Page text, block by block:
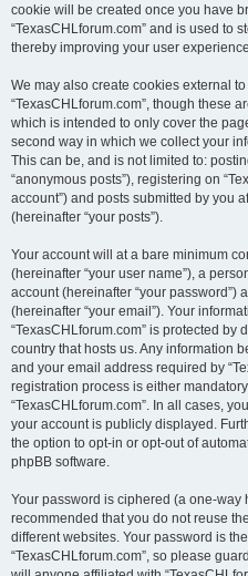
cookie will be created once you have
“TexasCHLforum.com” and is used to
thereby improving your user
We may also create cookies external
“TexasCHLforum.com”, though these
which is intended to only cover the
second way in which we collect your
This can be, and is not limited to:
“anonymous posts”), registering on
account”) and posts submitted by you
(hereinafter “your posts”).
Your account will at a bare minimum
(hereinafter “your user name”), a
account (hereinafter “your password”)
(hereinafter “your email”). Your
“TexasCHLforum.com” is protected
country that hosts us. Any information
and your email address required by
registration process is either
“TexasCHLforum.com”. In all cases,
your account is publicly displayed.
the option to opt-in or opt-out of
phpBB software.
Your password is ciphered (a one-way
recommended that you do not reuse
different websites. Your password is
“TexasCHLforum.com”, so please